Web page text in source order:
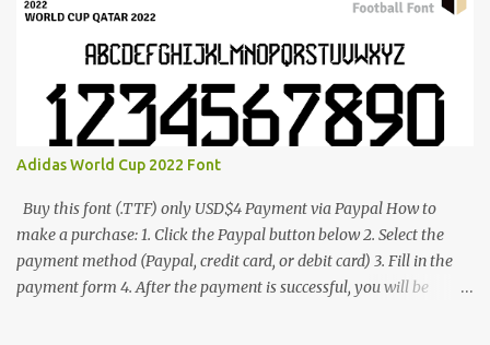
Adidas World Cup 2022 Font
Buy this font (.TTF) only USD$4 Payment via Paypal How to
make a purchase: 1. Click the Paypal button below 2. Select the
payment method (Paypal, credit card, or debit card) 3. Fill in the
payment form 4. After the payment is successful, you will be